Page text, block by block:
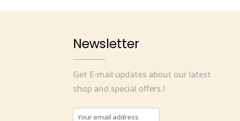
Newsletter
Get E-mail updates about our latest
shop and special offers.!